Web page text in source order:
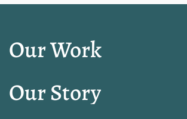
Our Work
Our Story